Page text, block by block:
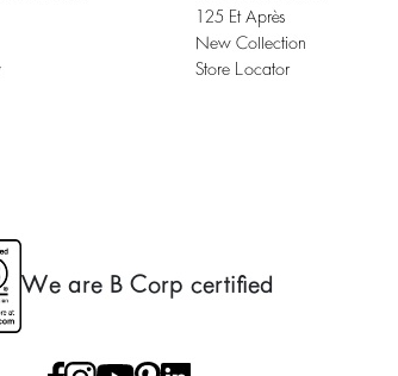
125 Et Après
New Collection
Store Locator
We are B Corp certified